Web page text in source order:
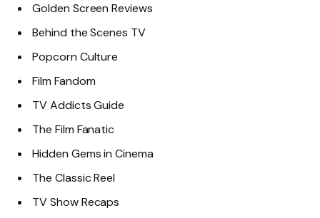
Golden Screen Reviews
Behind the Scenes TV
Popcorn Culture
Film Fandom
TV Addicts Guide
The Film Fanatic
Hidden Gems in Cinema
The Classic Reel
TV Show Recaps